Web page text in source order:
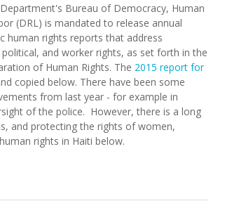
Department's Bureau of Democracy, Human
(DRL) is mandated to release annual
human rights reports that address
political, and worker rights, as set forth in the
of Human Rights. The 2015 report for
copied below. There have been some
from last year - for example in
of the police. However, there is a long
and protecting the rights of women,
rights in Haiti below.
Human Rights Report for Haiti